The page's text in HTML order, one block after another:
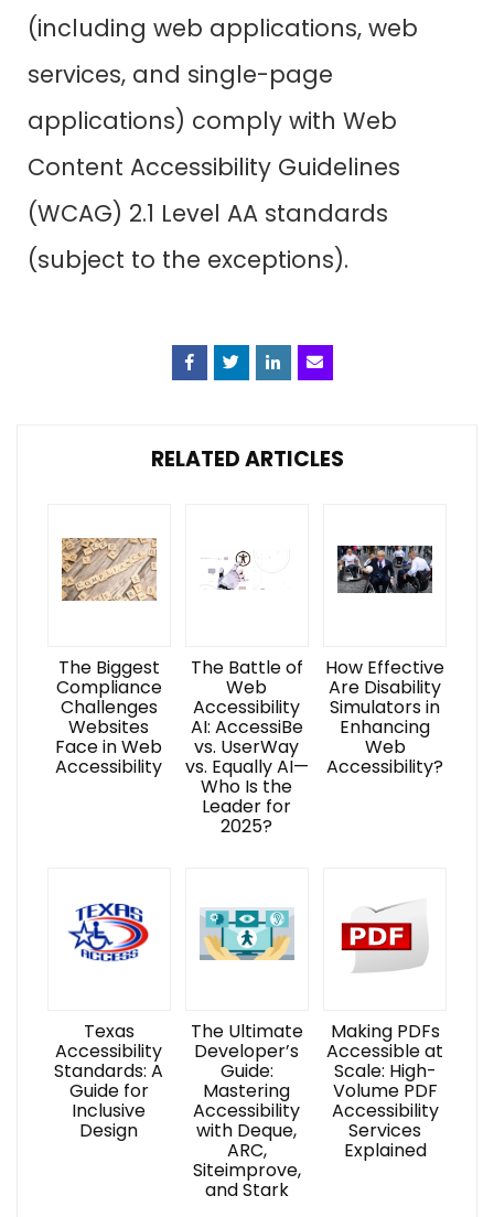
(including web applications, web
services, and single-page
applications) comply with Web
Content Accessibility Guidelines
(WCAG) 2.1 Level AA standards
(subject to the exceptions).
RELATED ARTICLES
The Biggest
Compliance
Challenges
Websites
Face in Web
Accessibility
The Battle of
Web
Accessibility
AI: AccessiBe
vs. UserWay
vs. Equally AI—
Who Is the
Leader for
2025?
How Effective
Are Disability
Simulators in
Enhancing
Web
Accessibility?
Texas
Accessibility
Standards: A
Guide for
Inclusive
Design
The Ultimate
Developer’s
Guide:
Mastering
Accessibility
with Deque,
ARC,
Siteimprove,
and Stark
Making PDFs
Accessible at
Scale: High-
Volume PDF
Accessibility
Services
Explained